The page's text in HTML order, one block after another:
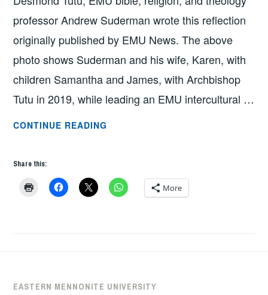
professor Andrew Suderman wrote this reflection
originally published by EMU News. The above
photo shows Suderman and his wife, Karen, with
children Samantha and James, with Archbishop
Tutu in 2019, while leading an EMU intercultural …
CONTINUE READING
BY
Share this:
More
EASTERN MENNONITE UNIVERSITY